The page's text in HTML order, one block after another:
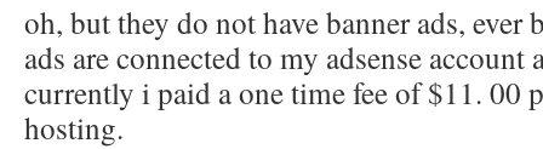
oh, but they do not have banner ads, ever
ads are connected to my adsense account
currently i paid a one time fee of $11. 00
hosting.